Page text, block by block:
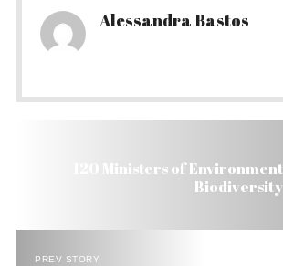
Alessandra Bastos
120 Ministers of
PREV STORY